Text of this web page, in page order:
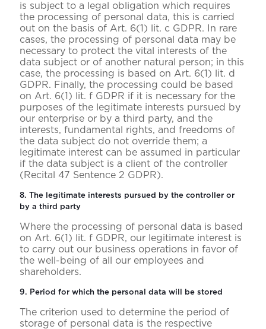
is subject to a legal obligation which requires
the processing of personal data, this is carried
out on the basis of Art. 6(1) lit. c GDPR. In rare
cases, the processing of personal data may be
necessary to protect the vital interests of the
data subject or of another natural person; in this
case, the processing is based on Art. 6(1) lit. d
GDPR. Finally, the processing could be based
on Art. 6(1) lit. f GDPR if it is necessary for the
purposes of the legitimate interests pursued by
our enterprise or by a third party, and the
interests, fundamental rights, and freedoms of
the data subject do not override them; a
legitimate interest can be assumed in particular
if the data subject is a client of the controller
(Recital 47 Sentence 2 GDPR).
8. The legitimate interests pursued by the controller or
by a third party
Where the processing of personal data is based
on Art. 6(1) lit. f GDPR, our legitimate interest is
to carry out our business operations in favor of
the well-being of all our employees and
shareholders.
9. Period for which the personal data will be stored
The criterion used to determine the period of
storage of personal data is the respective